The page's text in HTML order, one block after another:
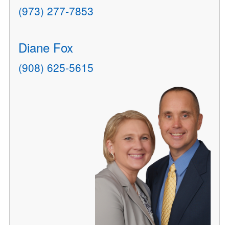
(973) 277-7853
Diane Fox
(908) 625-5615